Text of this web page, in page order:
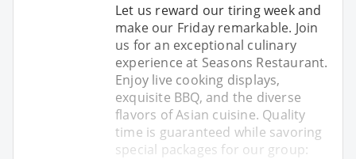
Let us reward our tiring week and
make our Friday remarkable. Join
us for an exceptional culinary
experience at Seasons Restaurant.
Enjoy live cooking displays,
exquisite BBQ, and the diverse
flavors of Asian cuisine. Quality
time is guaranteed while savoring
special packages for our group: